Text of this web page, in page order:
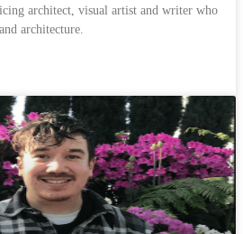
architect, visual artist and writer who
architecture.